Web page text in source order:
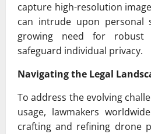
capture high-resolution
can intrude upon personal
growing need for robust
safeguard individual privacy.
Navigating the Legal
To address the evolving
usage, lawmakers
crafting and refining drone